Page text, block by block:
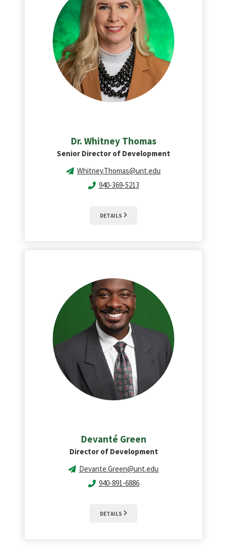
Dr. Whitney Thomas
Senior Director of Development
Whitney.Thomas@unt.edu
940-369-5213
DETAILS
Devanté Green
Director of Development
Devante.Green@unt.edu
940-891-6886
DETAILS